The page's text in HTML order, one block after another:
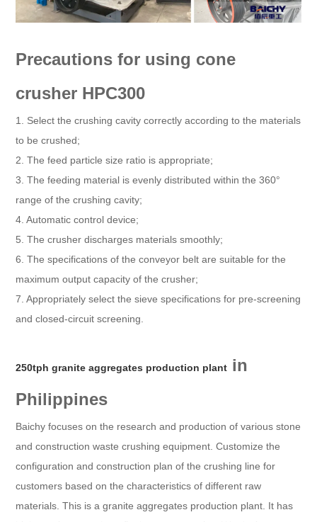
Precautions for using cone
crusher HPC300
1. Select the crushing cavity correctly according to the materials
to be crushed;
2. The feed particle size ratio is appropriate;
3. The feeding material is evenly distributed within the 360°
range of the crushing cavity;
4. Automatic control device;
5. The crusher discharges materials smoothly;
6. The specifications of the conveyor belt are suitable for the
maximum output capacity of the crusher;
7. Appropriately select the sieve specifications for pre-screening
and closed-circuit screening.
250tph granite aggregates production plant in
Philippines
Baichy focuses on the research and production of various stone
and construction waste crushing equipment. Customize the
configuration and construction plan of the crushing line for
customers based on the characteristics of different raw
materials. This is a granite aggregates production plant. It has